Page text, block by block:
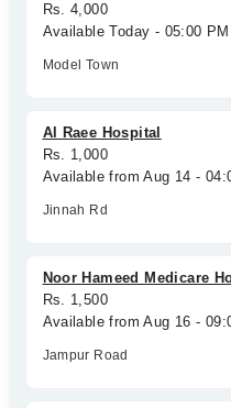
Rs. 4,000
Available Today - 05:00
Model Town
Al Raee Hospital
Rs. 1,000
Available from Aug 14 -
Jinnah Rd
Noor Hameed Medicare
Rs. 1,500
Available from Aug 16 -
Jampur Road